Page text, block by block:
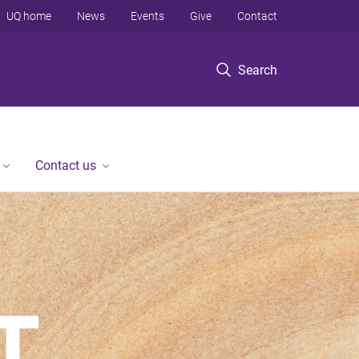
Search
UQ home News Events Give Contact
Contact us